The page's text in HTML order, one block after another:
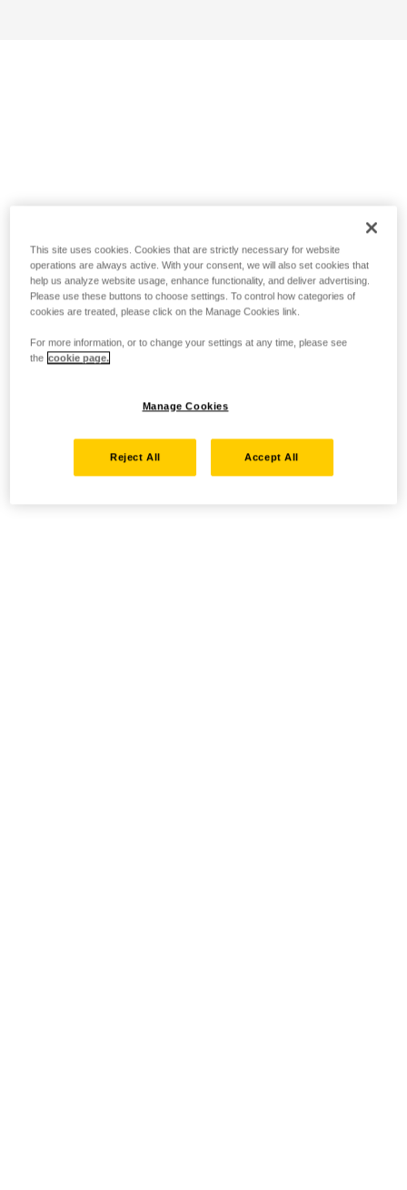
This site uses cookies. Cookies that are strictly necessary for website
operations are always active. With your consent, we will also set cookies that
help us analyze website usage, enhance functionality, and deliver advertising.
Please use these buttons to choose settings. To control how categories of
cookies are treated, please click on the Manage Cookies link.
For more information, or to change your settings at any time, please see
the cookie page.
Manage Cookies
Reject All Accept All